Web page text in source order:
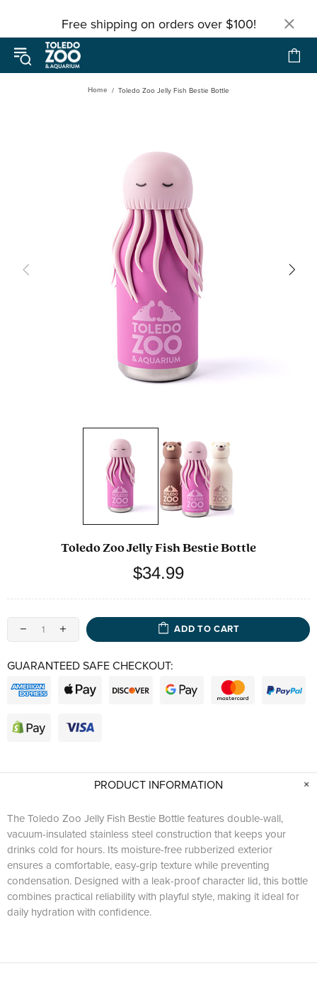
Free shipping on orders over $100!
Home Toledo Zoo Jelly Fish Bestie Bottle
Toledo Zoo Jelly Fish Bestie Bottle
$34.99
ADD TO CART
GUARANTEED SAFE CHECKOUT:
PRODUCT INFORMATION
The Toledo Zoo Jelly Fish Bestie Bottle features double-wall,
vacuum-insulated stainless steel construction that keeps your
drinks cold for hours. Its moisture-free rubberized exterior
ensures a comfortable, easy-grip texture while preventing
condensation. Designed with a leak-proof character lid, this bottle
combines practical reliability with playful style, making it ideal for
daily hydration with confidence.